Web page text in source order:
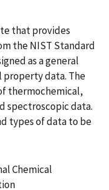
that provides
the NIST Standard
as a general
data. The
thermochemical,
spectroscopic data.
types of data to be
Chemical